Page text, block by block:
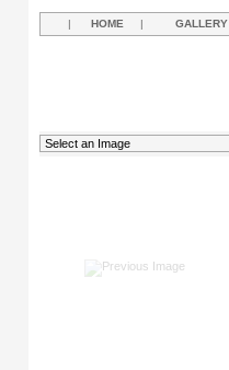
| HOME | GALLERY